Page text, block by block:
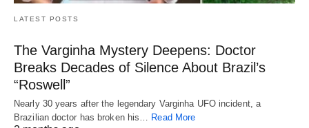
LATEST POSTS
The Varginha Mystery Deepens: Doctor
Breaks Decades of Silence About Brazil’s
“Roswell”
Nearly 30 years after the legendary Varginha UFO incident, a
Brazilian doctor has broken his… Read More